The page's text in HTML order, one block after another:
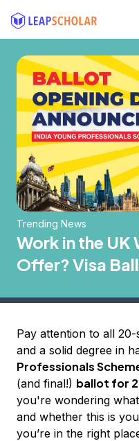
Trending News
Work in the UK
Offer? Visa
Pay attention to all
and a solid degree in
Professionals
(and final!) ballot for
you're wondering
and whether this is
you’re in the right